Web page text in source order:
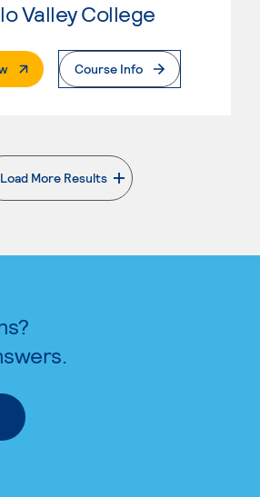
Valley College
. External PageCourse Info
Load More Results
. External page